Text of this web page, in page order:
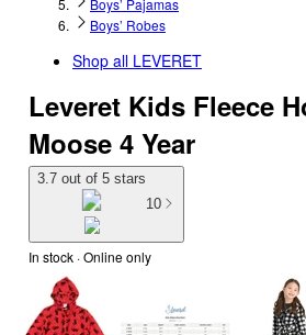
Boys’ Pajamas
Boys’ Robes
Shop all LEVERET
Leveret Kids Fleece
Moose 4 Year
3.7 out of 5 stars
10
In stock · Online only